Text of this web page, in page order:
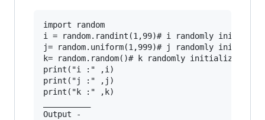
import random
i = random.randint(1,99)# i randomly
j= random.uniform(1,999)# j randomly
k= random.random()# k randomly initialized by
print("i :" ,i)
print("j :" ,j)
print("k :" ,k)
Output -